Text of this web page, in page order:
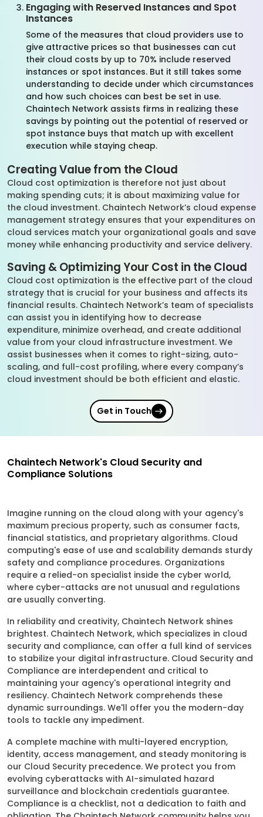
Engaging with Reserved Instances and Spot
Instances
Some of the measures that cloud providers use to
give attractive prices so that businesses can cut
their cloud costs by up to 70% include reserved
instances or spot instances. But it still takes some
understanding to decide under which circumstances
and how such choices can best be set in use.
Chaintech Network assists firms in realizing these
savings by pointing out the potential of reserved or
spot instance buys that match up with excellent
execution while staying cheap.
Creating Value from the Cloud
Cloud cost optimization is therefore not just about
making spending cuts; it is about maximizing value for
the cloud investment. Chaintech Network’s cloud expense
management strategy ensures that your expenditures on
cloud services match your organizational goals and save
money while enhancing productivity and service delivery.
Saving & Optimizing Your Cost in the Cloud
Cloud cost optimization is the effective part of the cloud
strategy that is crucial for your business and affects its
financial results. Chaintech Network’s team of specialists
can assist you in identifying how to decrease
expenditure, minimize overhead, and create additional
value from your cloud infrastructure investment. We
assist businesses when it comes to right-sizing, auto-
scaling, and full-cost profiling, where every company’s
cloud investment should be both efficient and elastic.
Get in Touch
Chaintech Network's Cloud Security and
Compliance Solutions
Imagine running on the cloud along with your agency's
maximum precious property, such as consumer facts,
financial statistics, and proprietary algorithms. Cloud
computing's ease of use and scalability demands sturdy
safety and compliance procedures. Organizations
require a relied-on specialist inside the cyber world,
where cyber-attacks are not unusual and regulations
are usually converting.
In reliability and creativity, Chaintech Network shines
brightest. Chaintech Network, which specializes in cloud
security and compliance, can offer a full kind of services
to stabilize your digital infrastructure. Cloud Security and
Compliance are interdependent and critical to
maintaining your agency's operational integrity and
resiliency. Chaintech Network comprehends these
dynamic surroundings. We'll offer you the modern-day
tools to tackle any impediment.
A complete machine with multi-layered encryption,
identity, access management, and steady monitoring is
our Cloud Security precedence. We protect you from
evolving cyberattacks with AI-simulated hazard
surveillance and blockchain credentials guarantee.
Compliance is a checklist, not a dedication to faith and